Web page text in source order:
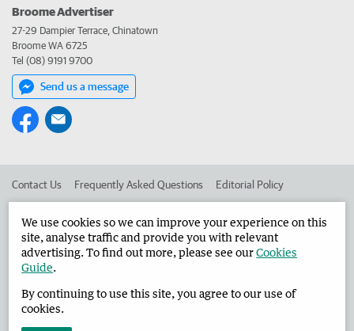
Broome Advertiser
27-29 Dampier Terrace, Chinatown
Broome WA 6725
Tel (08) 9191 9700
Send us a message
Contact Us Frequently Asked Questions Editorial Policy
Advertise in the Broome Advertiser Corporate
West Australian Newspapers Limited 2026 Privacy Policy
We use cookies so we can improve your experience on this
site, analyse traffic and provide you with relevant
advertising. To find out more, please see ourCookies
Guide.
By continuing to use this site, you agree to our use of
cookies.